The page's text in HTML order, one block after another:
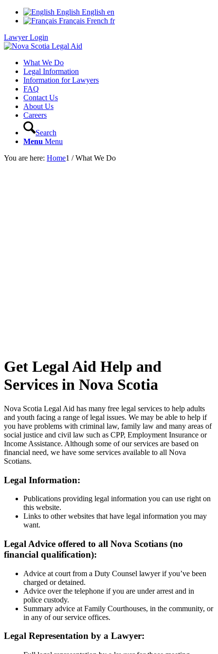
English English en
Français French fr
Lawyer Login
What We Do
Legal Information
Information for Lawyers
FAQ
Contact Us
About Us
Careers
Search
Menu Menu
You are here: Home1 / What We Do
Get Legal Aid Help and
Services in Nova Scotia
Nova Scotia Legal Aid has many free legal services to help adults
and youth facing a range of legal issues. We may be able to help if
you have problems with criminal law, family law and many areas of
social justice and civil law such as CPP, Employment Insurance or
Income Assistance. Although some of our services are based on
financial need, we have some services available to all Nova
Scotians.
Legal Information:
Publications providing legal information you can use right on
this website.
Links to other websites that have legal information you may
want.
Legal Advice offered to all Nova Scotians (no
financial qualification):
Advice at court from a Duty Counsel lawyer if you’ve been
charged or detained.
Advice over the telephone if you are under arrest and in
police custody.
Summary advice at Family Courthouses, in the community, or
in any of our service offices.
Legal Representation by a Lawyer: